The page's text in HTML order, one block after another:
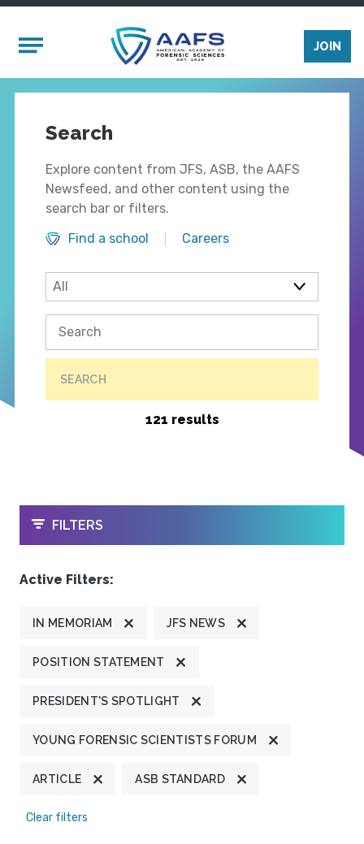
Mobile Menu
JOIN
Search
Explore content from JFS, ASB, the AAFS
Newsfeed, and other content using the
search bar or filters.
Find a school
Careers
SEARCH
121 results
OPEN
FILTERS
Active Filters:
IN MEMORIAM JFS NEWS
POSITION STATEMENT
PRESIDENT'S SPOTLIGHT
YOUNG FORENSIC SCIENTISTS FORUM
ARTICLE ASB STANDARD
Clear filters